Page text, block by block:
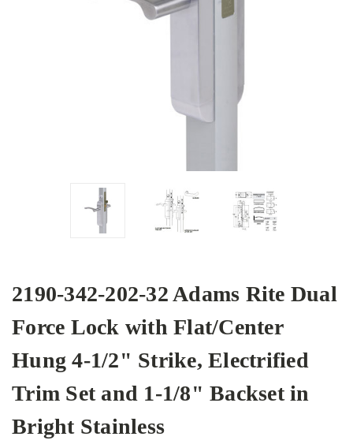
2190-342-202-32 Adams Rite Dual
Force Lock with Flat/Center
Hung 4-1/2" Strike, Electrified
Trim Set and 1-1/8" Backset in
Bright Stainless